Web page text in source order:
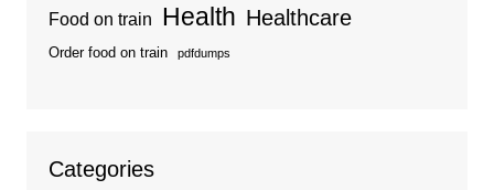
Food on train Health Healthcare
Order food on train pdfdumps
Categories